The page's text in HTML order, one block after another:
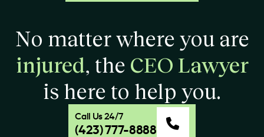
No matter where you are
injured, the CEO Lawyer
is here to help you.
Call Us 24/7
(423) 777-8888